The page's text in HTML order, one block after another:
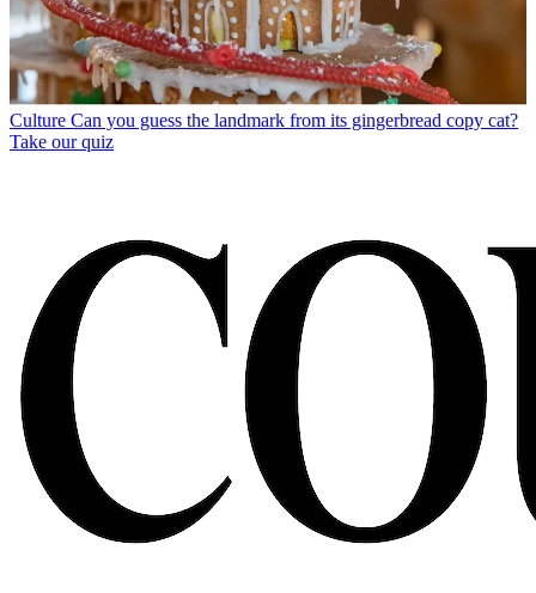
Culture Can you guess the landmark from its gingerbread copy cat?
Take our quiz